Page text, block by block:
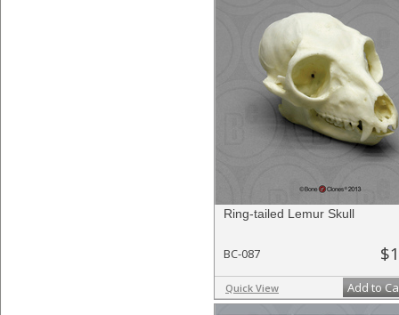
Ring-tailed Lemur Skull
BC-087
Quick View Add to